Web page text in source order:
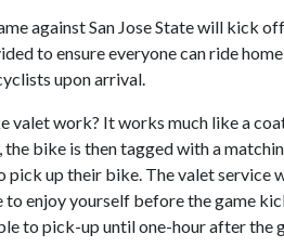
against San Jose State will kick
to ensure everyone can ride
upon arrival.
valet work? It works much like a
bike is then tagged with a
pick up their bike. The valet
enjoy yourself before the game
to pick-up until one-hour after the